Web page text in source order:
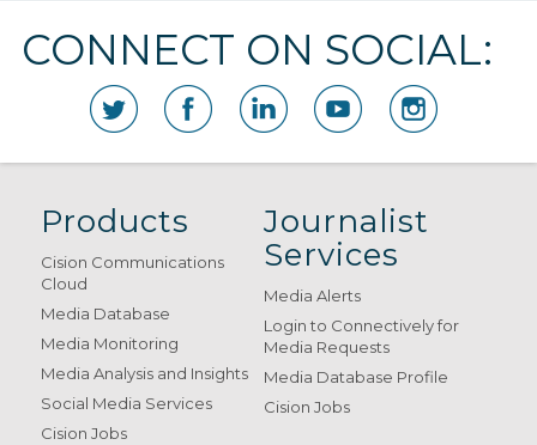
CONNECT ON SOCIAL:
Products
Cision Communications
Cloud
Media Database
Media Monitoring
Media Analysis and Insights
Social Media Services
Cision Jobs
Journalist
Services
Media Alerts
Login to Connectively for
Media Requests
Media Database Profile
Cision Jobs